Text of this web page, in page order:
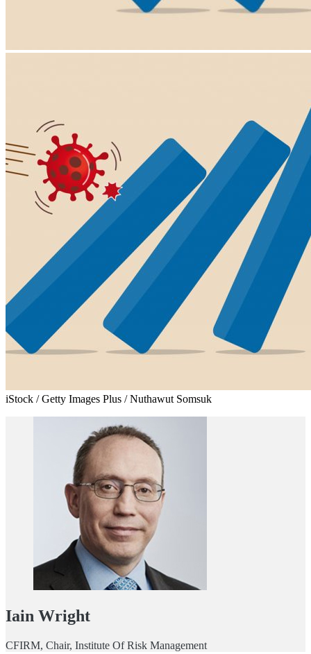
iStock / Getty Images Plus / Nuthawut Somsuk
Iain Wright
CFIRM, Chair, Institute Of Risk Management